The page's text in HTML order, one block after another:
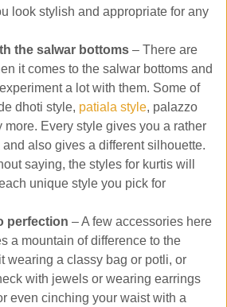
look stylish and appropriate for any
the salwar bottoms – There are
it comes to the salwar bottoms and
a lot with them. Some of
dhoti style, patiala style, palazzo
more. Every style gives you a rather
also gives a different silhouette.
saying, the styles for kurtis will
unique style you pick for
perfection – A few accessories here
a mountain of difference to the
wearing a classy bag or potli, or
with jewels or wearing earrings
even cinching your waist with a